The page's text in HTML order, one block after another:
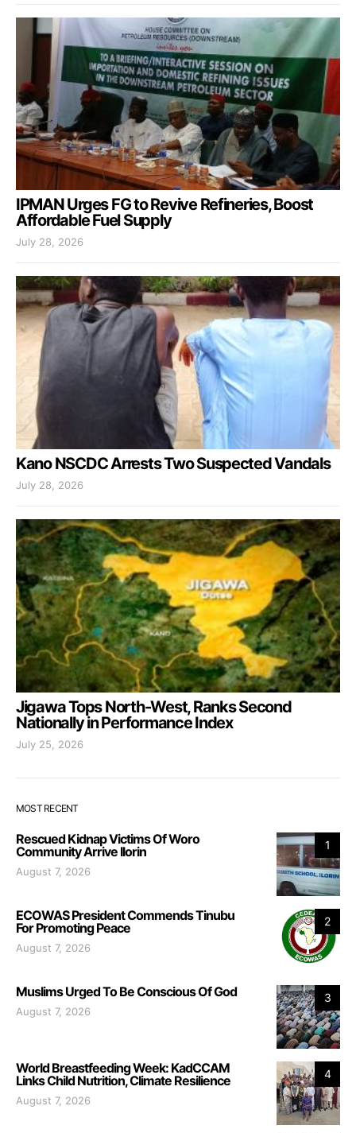
IPMAN Urges FG to Revive Refineries, Boost
Affordable Fuel Supply
July 28, 2026
Kano NSCDC Arrests Two Suspected Vandals
July 28, 2026
Jigawa Tops North-West, Ranks Second
Nationally in Performance Index
July 25, 2026
MOST RECENT
1
Rescued Kidnap Victims Of Woro
Community Arrive Ilorin
August 7, 2026
2
ECOWAS President Commends Tinubu
For Promoting Peace
August 7, 2026
3
Muslims Urged To Be Conscious Of God
August 7, 2026
4
World Breastfeeding Week: KadCCAM
Links Child Nutrition, Climate Resilience
August 7, 2026